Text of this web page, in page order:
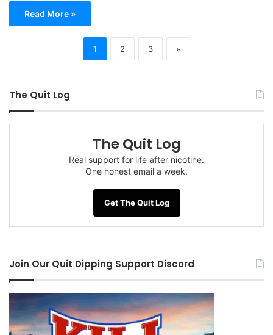
Read More »
1 2 3 »
The Quit Log
The Quit Log
Real support for life after nicotine.
One honest email a week.
Get The Quit Log
Join Our Quit Dipping Support Discord